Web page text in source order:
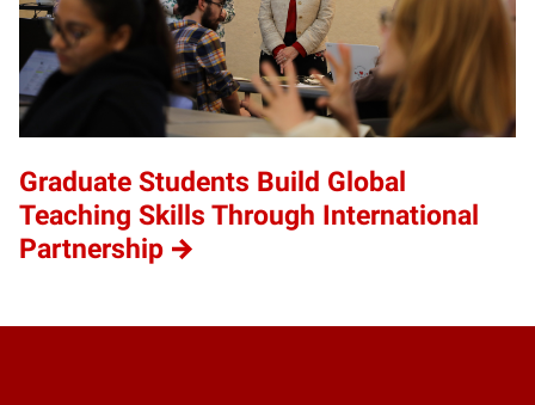
Graduate Students Build Global
Teaching Skills Through International
Partnership